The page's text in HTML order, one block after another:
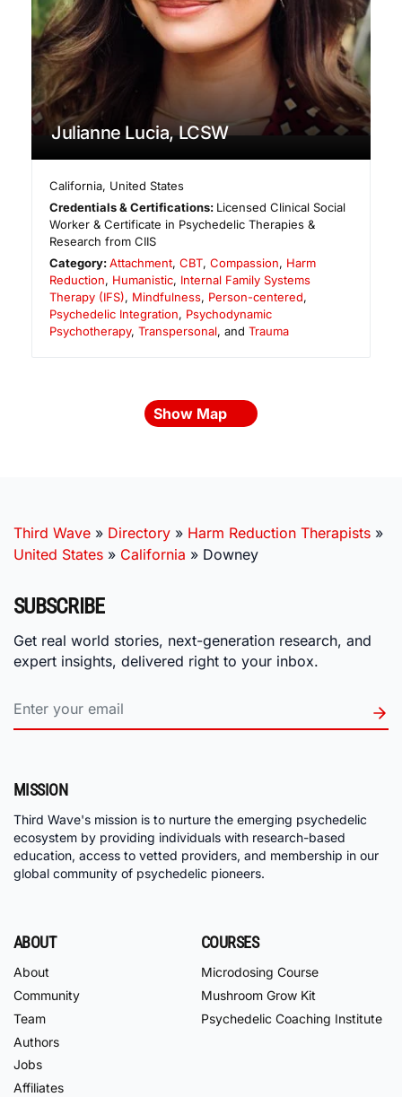
Julianne Lucia, LCSW
California, United States
Credentials & Certifications: Licensed Clinical Social
Worker & Certificate in Psychedelic Therapies &
Research from CIIS
Category:Attachment,CBT,Compassion, Harm
Reduction, Humanistic, Internal Family Systems
Therapy (IFS), Mindfulness, Person-centered,
Psychedelic Integration, Psychodynamic
Psychotherapy, Transpersonal, and Trauma
Show Map
Third Wave » Directory » Harm Reduction Therapists »
United States » California » Downey
SUBSCRIBE
Get real world stories, next-generation research, and
expert insights, delivered right to your inbox.
MISSION
Third Wave's mission is to nurture the emerging psychedelic
ecosystem by providing individuals with research-based
education, access to vetted providers, and membership in our
global community of psychedelic pioneers.
ABOUT
About
Community
Team
Authors
Jobs
Affiliates
COURSES
Microdosing Course
Mushroom Grow Kit
Psychedelic Coaching Institute